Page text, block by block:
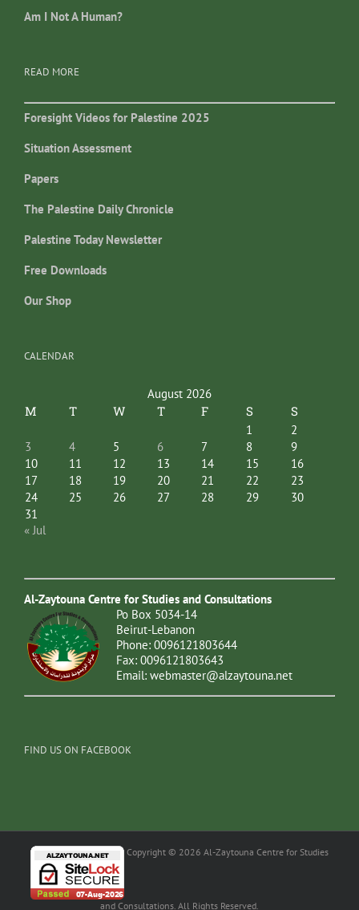
Am I Not A Human?
READ MORE
Foresight Videos for Palestine 2025
Situation Assessment
Papers
The Palestine Daily Chronicle
Palestine Today Newsletter
Free Downloads
Our Shop
CALENDAR
August 2026
M T W T F S S
1
2
3
4 5 6 7 8
9
10
11 12 13 14 15
16
17
18 19 20 21 22
23
24
25 26 27 28 29
30
31
« Jul
Al-Zaytouna Centre for Studies and Consultations
Po Box 5034-14
Beirut-Lebanon
Phone: 0096121803644
Fax: 0096121803643
Email: webmaster@alzaytouna.net
FIND US ON FACEBOOK
Copyright © 2026 Al-Zaytouna Centre for Studies
and Consultations. All Rights Reserved.